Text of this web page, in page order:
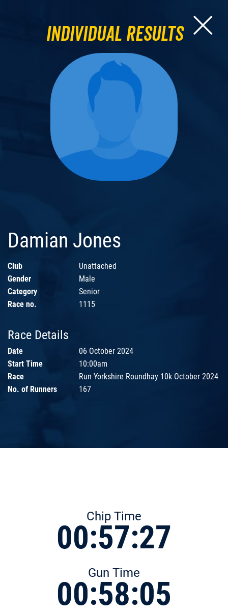
Individual Results
Damian Jones
Club
Unattached
Gender
Male
Category
Senior
Race no.
1115
Race Details
Date
06 October 2024
Start Time
10:00am
Race
Run Yorkshire Roundhay 10k October 2024
No. of Runners
167
Chip Time
00:57:27
Gun Time
00:58:05